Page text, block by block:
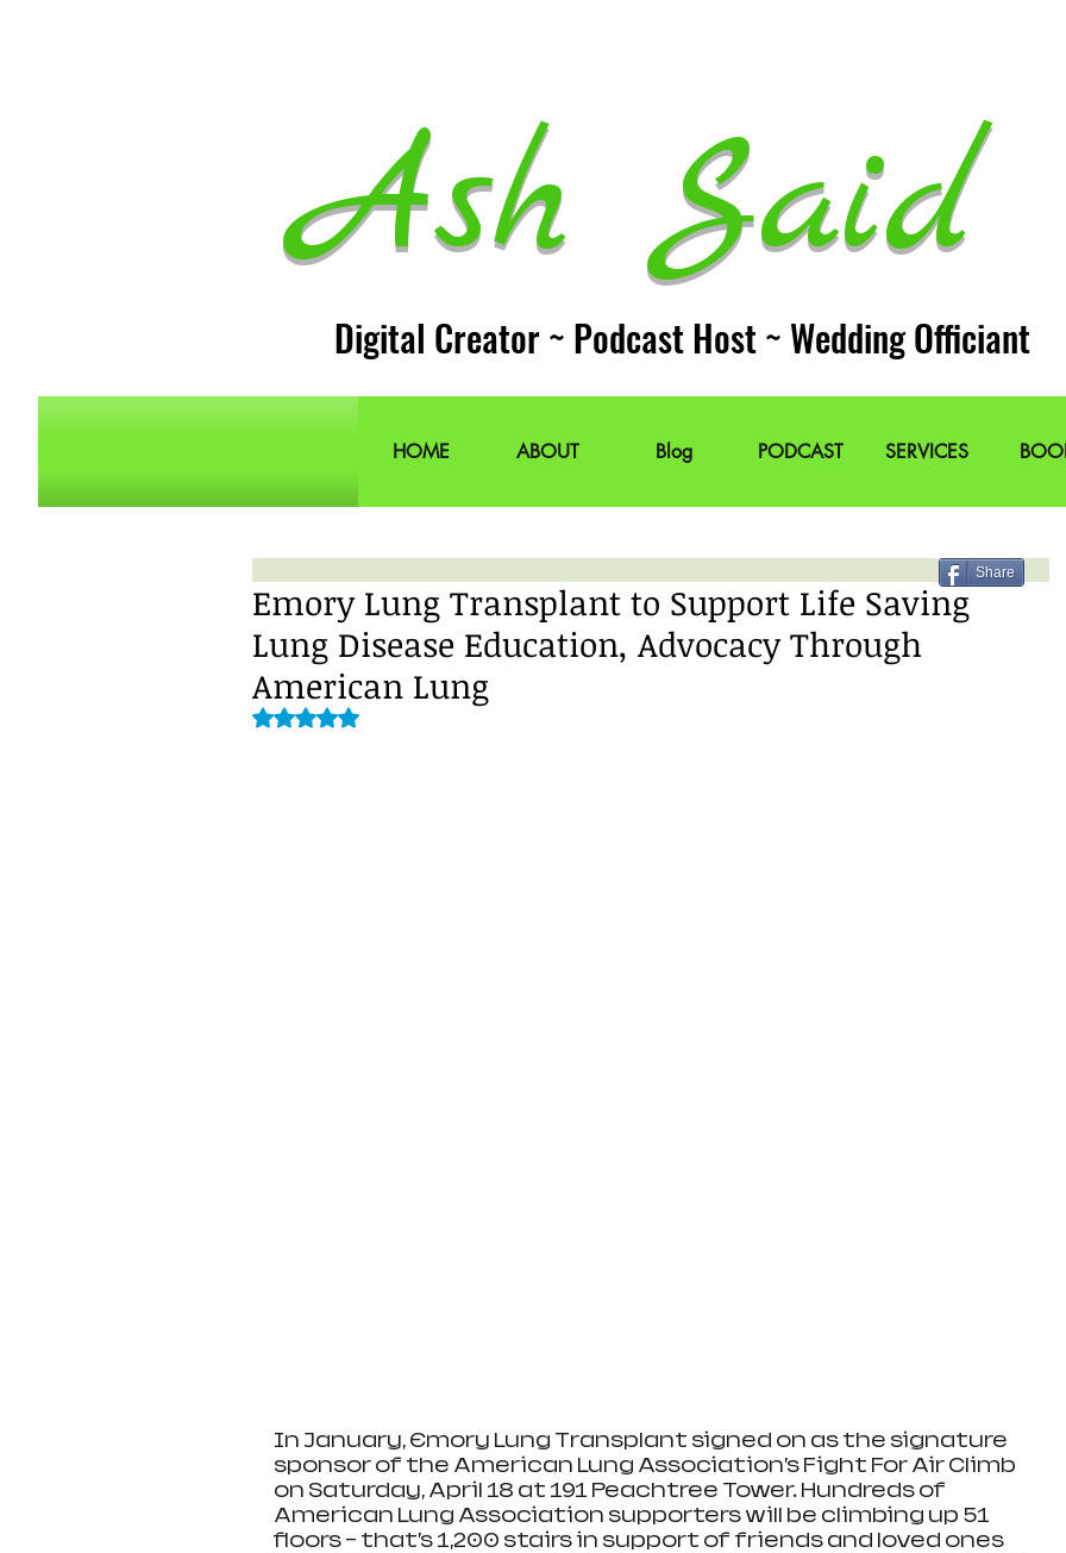
Ash
Digital Creator ~ Podcast Host ~ Wedding Officiant
HOME ABOUT Blog PODCAST SERVICES
Emory Lung Transplant to Support Life Saving
Lung Disease Education, Advocacy Through
American Lung
Rated NaN out of 5 stars.
In January, Emory Lung Transplant signed on as the signature
sponsor of the American Lung Association’s Fight For Air Climb
on Saturday, April 18 at 191 Peachtree Tower. Hundreds of
American Lung Association supporters will be climbing up 51
floors – that’s 1,200 stairs in support of friends and loved ones
Share